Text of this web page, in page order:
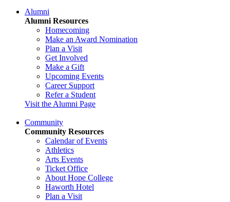
Alumni
Alumni Resources
Homecoming
Make an Award Nomination
Plan a Visit
Get Involved
Make a Gift
Upcoming Events
Career Support
Refer a Student
Visit the Alumni Page
Community
Community Resources
Calendar of Events
Athletics
Arts Events
Ticket Office
About Hope College
Haworth Hotel
Plan a Visit